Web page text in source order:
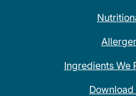
Ingredients We